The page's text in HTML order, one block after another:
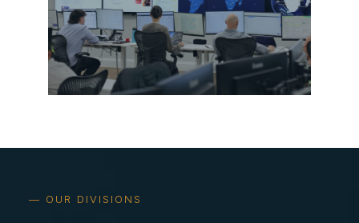
— OUR DIVISIONS